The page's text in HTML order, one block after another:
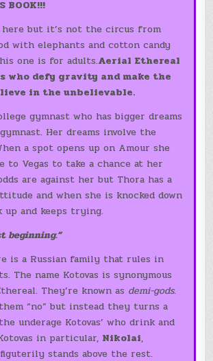
BOOK!!!
but it’s not the circus from
with elephants and cotton candy
one is for adults.Aerial Ethereal
who defy gravity and make the
in the unbelievable.
gymnast who has bigger dreams
Her dreams involve the
a spot opens up on Amour she
to Vegas to take a chance at her
are against her but Thora has a
and when she is knocked down
up and keeps trying.
beginning.”
is a Russian family that rules in
The name Kotovas is synonymous
They’re known as demi-gods.
“no” but instead they turns a
underage Kotovas’ who drink and
in particular, Nikolai,
stands above the rest.